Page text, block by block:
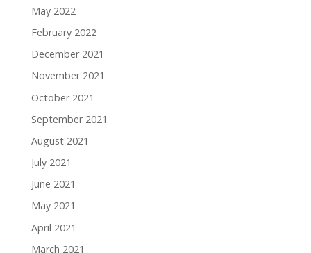
May 2022
February 2022
December 2021
November 2021
October 2021
September 2021
August 2021
July 2021
June 2021
May 2021
April 2021
March 2021